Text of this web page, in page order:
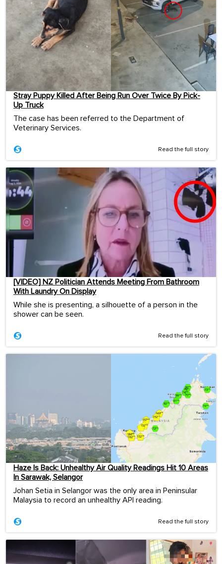
Stray Puppy Killed After Being Run Over Twice By Pick-
Up Truck
The case has been referred to the Department of
Veterinary Services.
Read the full story
[VIDEO] NZ Politician Attends Meeting From Bathroom
With Laundry On Display
While she is presenting, a silhouette of a person in the
shower can be seen.
Read the full story
Haze Is Back: Unhealthy Air Quality Readings Hit 10 Areas
In Sarawak, Selangor
Johan Setia in Selangor was the only area in Peninsular
Malaysia to record an unhealthy API reading.
Read the full story